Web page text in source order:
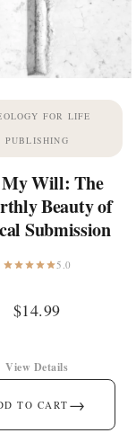
FOR LIFE
PUBLISHING
Will: The
Beauty of
Submission
5.0
$14.99
TO CART →
View Details